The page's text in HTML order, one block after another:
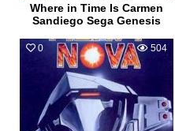
Where in Time Is Carmen
Sandiego Sega Genesis
0 504